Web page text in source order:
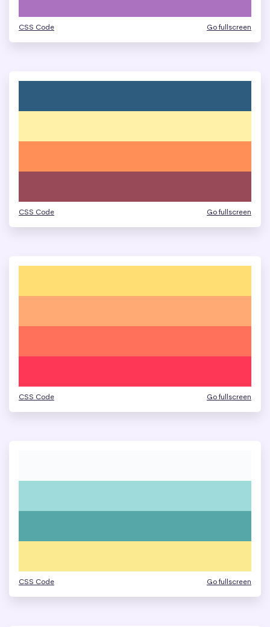
CSS Code Go fullscreen
CSS Code Go fullscreen
CSS Code Go fullscreen
CSS Code Go fullscreen